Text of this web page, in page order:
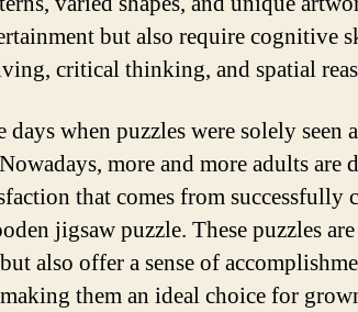
but also require cognitive
critical thinking, and spatial
days when puzzles were solely seen
more and more adults are
that comes from successfully
jigsaw puzzle. These puzzles
also offer a sense of
them an ideal choice for